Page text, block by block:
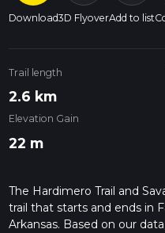
Download3D FlyoverAdd to list
Trail length
2.6 km
Elevation Gain
22 m
The Hardimero Trail and
trail that starts and ends in
Arkansas. Based on our